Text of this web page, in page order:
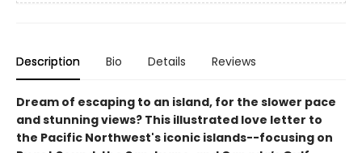
Description Bio Details Reviews
Dream of escaping to an island, for the slower pace
and stunning views? This illustrated love letter to
the Pacific Northwest's iconic islands--focusing on